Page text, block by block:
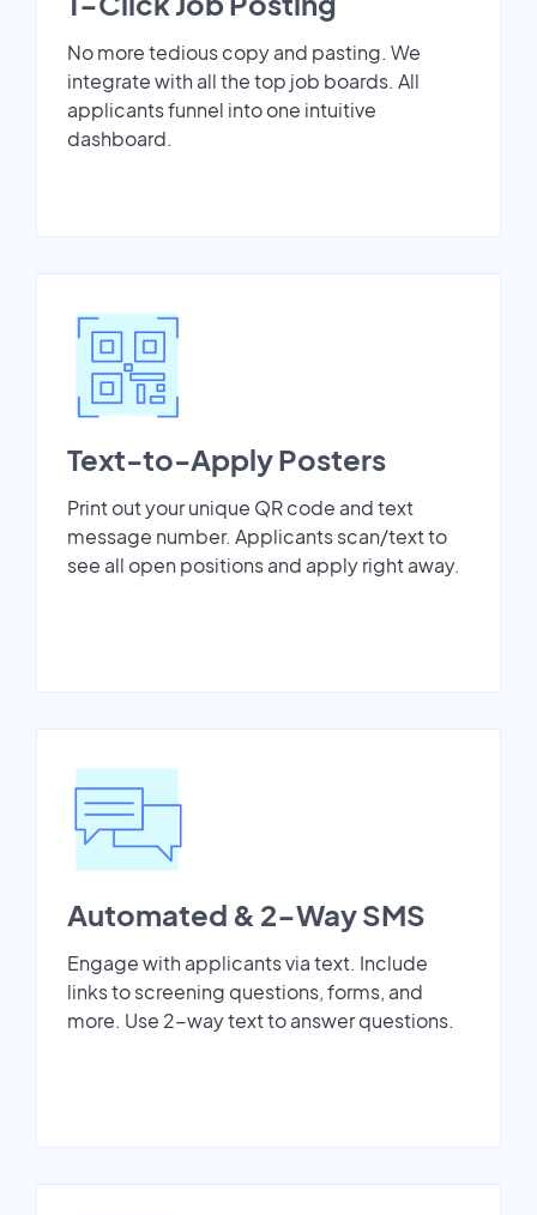
No more tedious copy and pasting. We
integrate with all the top job boards. All
applicants funnel into one intuitive
dashboard.
Text-to-Apply Posters
Print out your unique QR code and text
message number. Applicants scan/text to
see all open positions and apply right away.
Automated & 2-Way SMS
Engage with applicants via text. Include
links to screening questions, forms, and
more. Use 2-way text to answer questions.